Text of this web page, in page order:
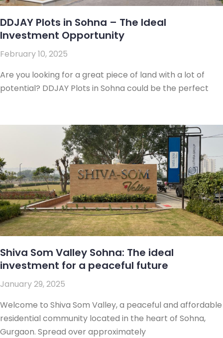
DDJAY Plots in Sohna – The Ideal
Investment Opportunity
February 10, 2025
Are you looking for a great piece of land with a lot of
potential? DDJAY Plots in Sohna could be the perfect
Shiva Som Valley Sohna: The ideal
investment for a peaceful future
January 29, 2025
Welcome to Shiva Som Valley, a peaceful and affordable
residential community located in the heart of Sohna,
Gurgaon. Spread over approximately